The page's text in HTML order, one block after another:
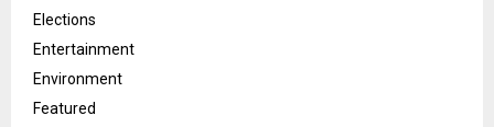
Elections
Entertainment
Environment
Featured